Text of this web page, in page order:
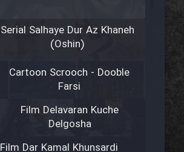
Serial Salhaye Dur Az Khaneh
(Oshin)
Cartoon Scrooch - Dooble
Farsi
Film Delavaran Kuche
Delgosha
Film Dar Kamal Khunsardi